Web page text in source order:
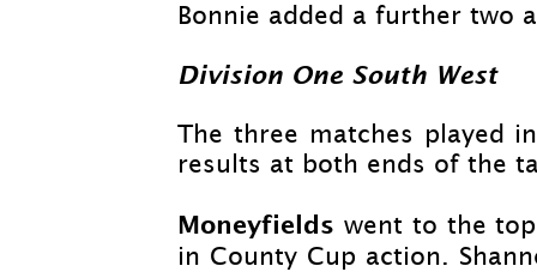
Bonnie added a further two
Division One South West
The three matches played
results at both ends of the
Moneyfields went to the
in County Cup action.